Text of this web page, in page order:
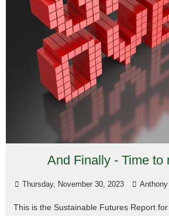
And Finally - Time to
Thursday, November 30, 2023
This is the Sustainable Futures Report